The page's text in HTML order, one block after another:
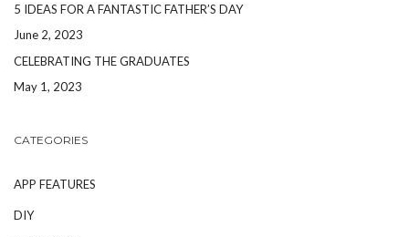
5 IDEAS FOR A FANTASTIC FATHER’S DAY
June 2, 2023
CELEBRATING THE GRADUATES
May 1, 2023
CATEGORIES
APP FEATURES
DIY